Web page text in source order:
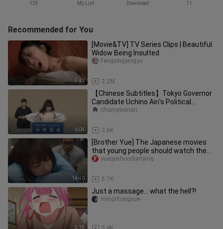
123 My List Download 11
Recommended for You
3:41
[Movie&TV] TV Series Clips | Beautiful
Widow Being Insulted
2.2M
Fengxingyingyu
6:04
【Chinese Subtitles】Tokyo Governor
Candidate Uchino Airi's Political
Platform Presentation 4K
3.6K
chiangwanan
14:40
[Brother Yue] The Japanese movies
that young people should watch the
most. Watch it before the colle
5.7K
yuegeshuodianying
5:18
Just a massage... what the hell?!
mingritongxue-